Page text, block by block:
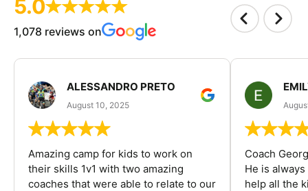
5.0
1,078 reviews on
ALESSANDRO PRETO
August 10, 2025
Amazing camp for kids to work on
their skills 1v1 with two amazing
coaches that were able to relate to our
Coach
He is
help all the